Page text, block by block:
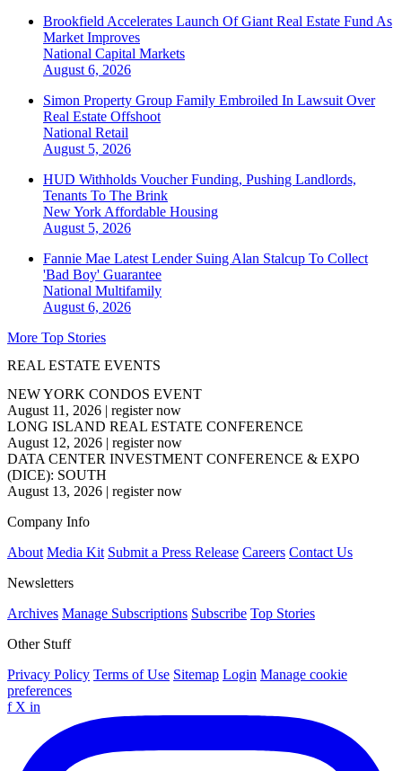
Brookfield Accelerates Launch Of Giant Real Estate Fund As
Market Improves
National Capital Markets
August 6, 2026
Simon Property Group Family Embroiled In Lawsuit Over
Real Estate Offshoot
National Retail
August 5, 2026
HUD Withholds Voucher Funding, Pushing Landlords,
Tenants To The Brink
New York Affordable Housing
August 5, 2026
Fannie Mae Latest Lender Suing Alan Stalcup To Collect
'Bad Boy' Guarantee
National Multifamily
August 6, 2026
More Top Stories
REAL ESTATE EVENTS
NEW YORK CONDOS EVENT
August 11, 2026 | register now
LONG ISLAND REAL ESTATE CONFERENCE
August 12, 2026 | register now
DATA CENTER INVESTMENT CONFERENCE & EXPO
(DICE): SOUTH
August 13, 2026 | register now
Company Info
About Media Kit Submit a Press Release Careers Contact Us
Newsletters
Archives Manage Subscriptions Subscribe Top Stories
Other Stuff
Privacy Policy Terms of Use Sitemap Login Manage cookie
preferences
f X in